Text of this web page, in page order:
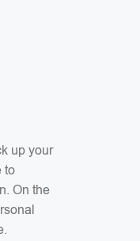
up your
to
On the